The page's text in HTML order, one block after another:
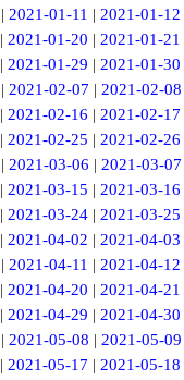
| 2021-01-11 | 2021-01-12
|2021-01-20 |2021-01-21
|2021-01-29 |2021-01-30
| 2021-02-07 | 2021-02-08
|2021-02-16 |2021-02-17
|2021-02-25 |2021-02-26
| 2021-03-06 | 2021-03-07
|2021-03-15 |2021-03-16
|2021-03-24 |2021-03-25
|2021-04-02 |2021-04-03
| 2021-04-11 | 2021-04-12
|2021-04-20 |2021-04-21
|2021-04-29 |2021-04-30
| 2021-05-08 | 2021-05-09
|2021-05-17 |2021-05-18